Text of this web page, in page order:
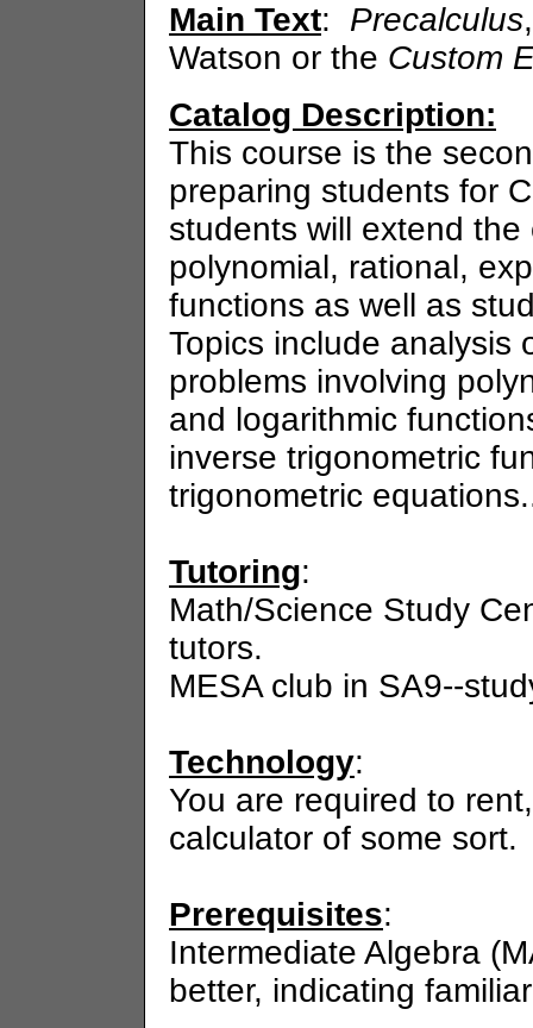
Main Text: Precalculus
Watson or the Custom
Catalog Description:
This course is the
preparing students for
students will extend
polynomial, rational,
functions as well as
Topics include analysis
problems involving
and logarithmic
inverse trigonometric
trigonometric
Tutoring:
Math/Science Study
tutors.
MESA club in SA9--
Technology:
You are required to
calculator of some sort.
Prerequisites:
Intermediate Algebra
better, indicating